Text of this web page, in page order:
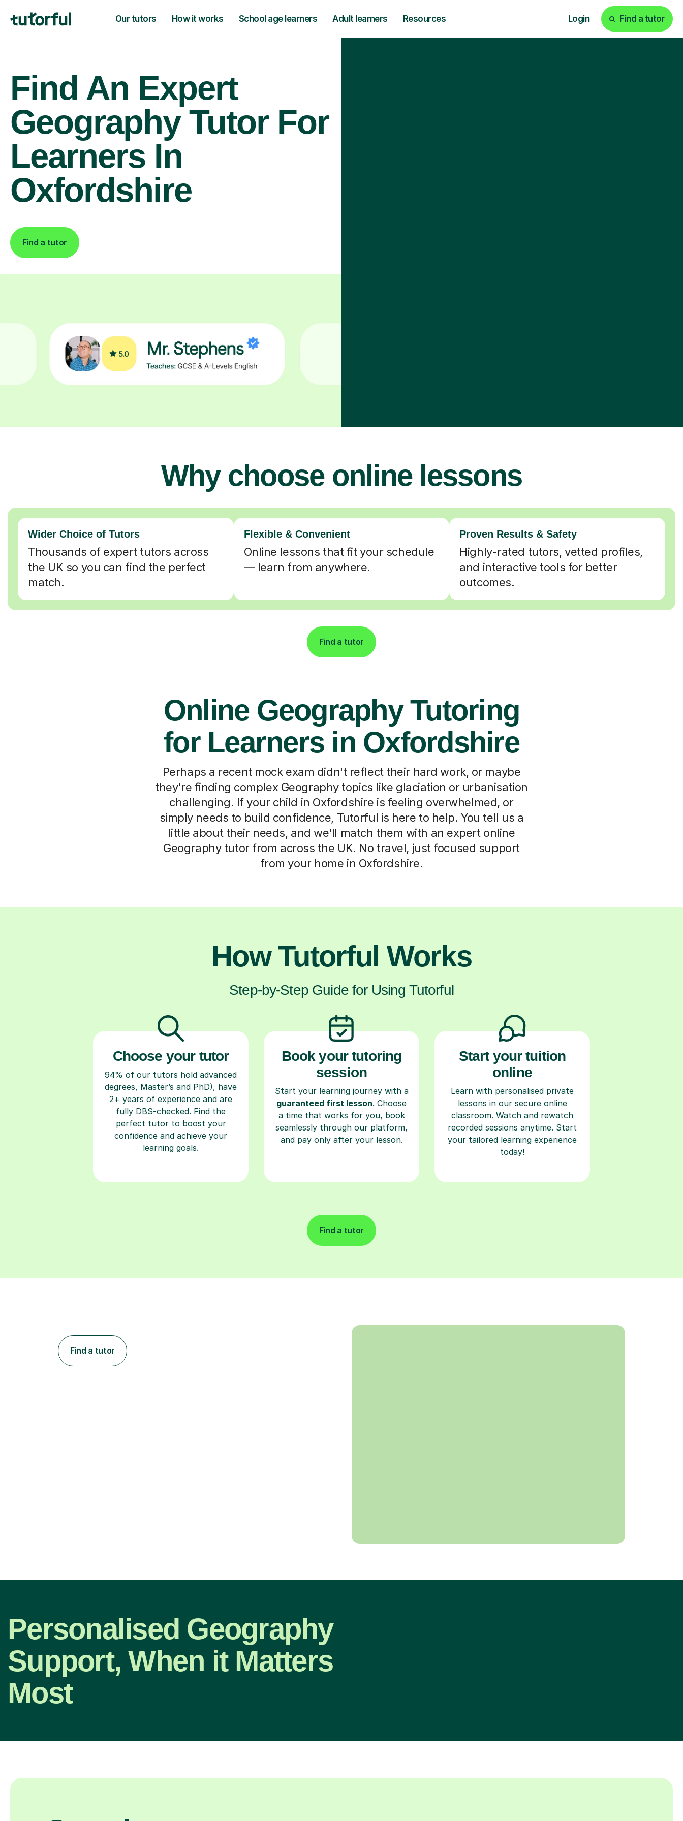
Our tutors How it works School age learners Adult learners Resources Login Find a tutor
Find An Expert
Geography Tutor For
Learners In
Oxfordshire
Find a tutor
Why choose online lessons
Wider Choice of Tutors
Thousands of expert tutors across
the UK so you can find the perfect
match.
Flexible & Convenient
Online lessons that fit your schedule
— learn from anywhere.
Proven Results & Safety
Highly-rated tutors, vetted profiles,
and interactive tools for better
outcomes.
Find a tutor
Online Geography Tutoring
for Learners in Oxfordshire
Perhaps a recent mock exam didn't reflect their hard work, or maybe
they're finding complex Geography topics like glaciation or urbanisation
challenging. If your child in Oxfordshire is feeling overwhelmed, or
simply needs to build confidence, Tutorful is here to help. You tell us a
little about their needs, and we'll match them with an expert online
Geography tutor from across the UK. No travel, just focused support
from your home in Oxfordshire.
How Tutorful Works
Step-by-Step Guide for Using Tutorful
Choose your tutor
94% of our tutors hold advanced
degrees, Master’s and PhD), have
2+ years of experience and are
fully DBS-checked. Find the
perfect tutor to boost your
confidence and achieve your
learning goals.
Book your tutoring
session
Start your learning journey with a
guaranteed first lesson. Choose
a time that works for you, book
seamlessly through our platform,
and pay only after your lesson.
Start your tuition
online
Learn with personalised private
lessons in our secure online
classroom. Watch and rewatch
recorded sessions anytime. Start
your tailored learning experience
today!
Find a tutor
Find a tutor
Personalised Geography
Support, When it Matters
Most